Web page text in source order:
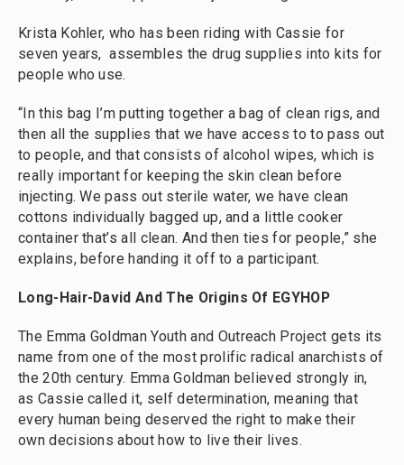
Krista Kohler, who has been riding with Cassie for
seven years, assembles the drug supplies into kits for
people who use.
“In this bag I’m putting together a bag of clean rigs, and
then all the supplies that we have access to to pass out
to people, and that consists of alcohol wipes, which is
really important for keeping the skin clean before
injecting. We pass out sterile water, we have clean
cottons individually bagged up, and a little cooker
container that’s all clean. And then ties for people,” she
explains, before handing it off to a participant.
Long-Hair-David And The Origins Of EGYHOP
The Emma Goldman Youth and Outreach Project gets its
name from one of the most prolific radical anarchists of
the 20th century. Emma Goldman believed strongly in,
as Cassie called it, self determination, meaning that
every human being deserved the right to make their
own decisions about how to live their lives.